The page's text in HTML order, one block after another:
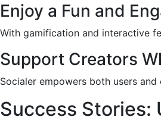
Enjoy a Fun and
With gamification and interactive
Support Creators
Socialer empowers both users
Success Stories: